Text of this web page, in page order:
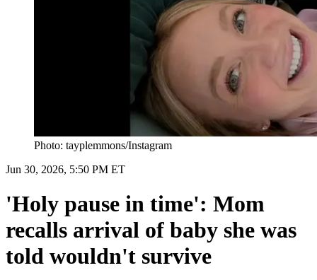
Photo: tayplemmons/Instagram
Jun 30, 2026, 5:50 PM ET
'Holy pause in time': Mom
recalls arrival of baby she was
told wouldn't survive